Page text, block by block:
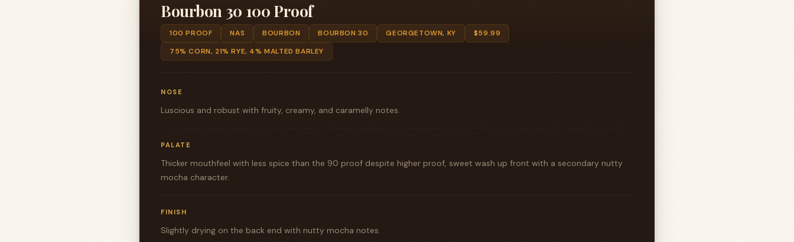
Bourbon 30 100 Proof
100 PROOF NAS BOURBON BOURBON 30 GEORGETOWN, KY
$59.99
75% CORN, 21% RYE, 4% MALTED BARLEY
NOSE
Luscious and robust with fruity, creamy, and caramelly notes.
PALATE
Thicker mouthfeel with less spice than the 90 proof despite higher proof, sweet wash up front with a secondary nutty
mocha character.
FINISH
Slightly drying on the back end with nutty mocha notes.